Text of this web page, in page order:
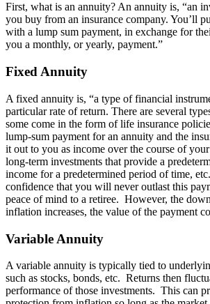
First, what is an annuity? An annuity is, “an
you buy from an insurance company. You’ll
with a lump sum payment, in exchange for
you a monthly, or yearly, payment.”
Fixed Annuity
A fixed annuity is, “a type of financial
particular rate of return. There are several
some come in the form of life insurance
lump-sum payment for an annuity and the
it out to you as income over the course of
long-term investments that provide a
income for a predetermined period of time,
confidence that you will never outlast this
peace of mind to a retiree. However, the
inflation increases, the value of the payment
Variable Annuity
A variable annuity is typically tied to
such as stocks, bonds, etc. Returns then
performance of those investments. This can